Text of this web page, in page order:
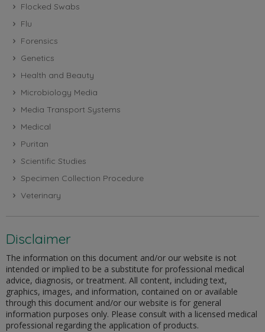
Flocked Swabs
Flu
Forensics
Genetics
Health and Beauty
Microbiology Media
Media Transport Systems
Medical
Puritan
Scientific Studies
Specimen Collection Procedure
Veterinary
Disclaimer
The information on this document and/or our website is not
intended or implied to be a substitute for professional medical
advice, diagnosis, or treatment. All content, including text,
graphics, images, and information, contained on or available
through this document and/or our website is for general
information purposes only. Please consult with a licensed medical
professional regarding the application of products.